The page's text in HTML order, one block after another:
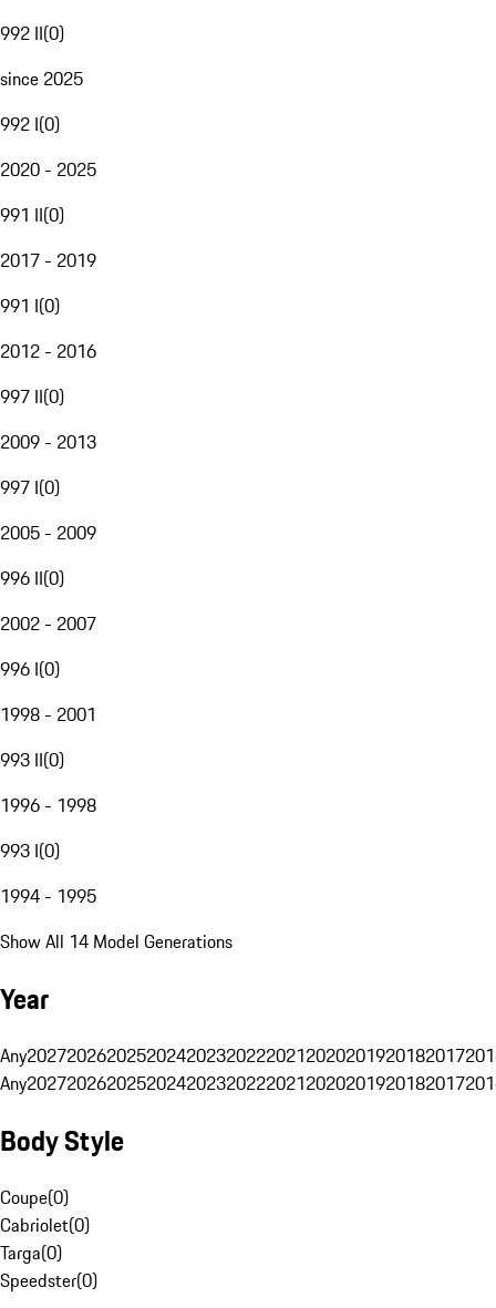
992 II(0)
since 2025
992 I(0)
2020 - 2025
991 II(0)
2017 - 2019
991 I(0)
2012 - 2016
997 II(0)
2009 - 2013
997 I(0)
2005 - 2009
996 II(0)
2002 - 2007
996 I(0)
1998 - 2001
993 II(0)
1996 - 1998
993 I(0)
1994 - 1995
Show All 14 Model Generations
Year
Any20272026202520242023202220212020201920182017
Any20272026202520242023202220212020201920182017
Body Style
Coupe(0)
Cabriolet(0)
Targa(0)
Speedster(0)